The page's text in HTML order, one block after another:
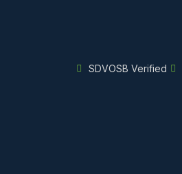
SDVOSB Verified